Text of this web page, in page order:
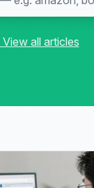
all articles